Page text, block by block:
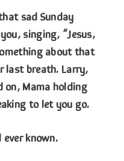
sad Sunday
singing, “Jesus,
about that
last breath. Larry,
on, Mama holding
to let you go.
known.